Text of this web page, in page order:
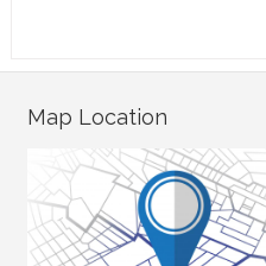
Map Location